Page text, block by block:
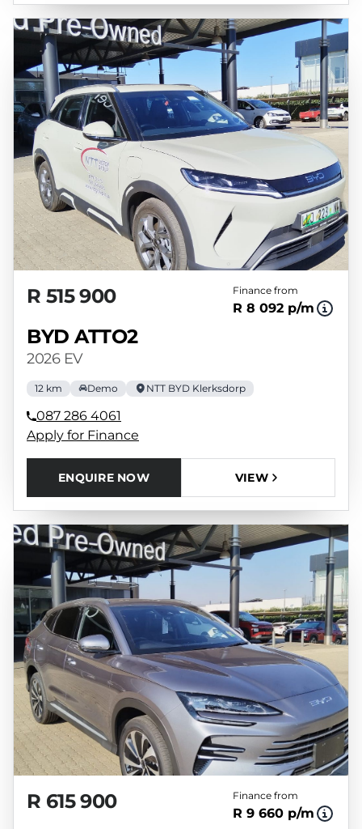
R 515 900 Finance from
R 8 092 p/m
BYD ATTO2
2026 EV
12 km Demo NTT BYD Klerksdorp
087 286 4061
Apply for Finance
ENQUIRE NOW VIEW
R 615 900 Finance from
R 9 660 p/m